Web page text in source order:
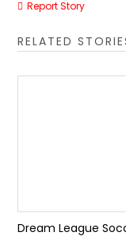
Report Story
RELATED
Dream League